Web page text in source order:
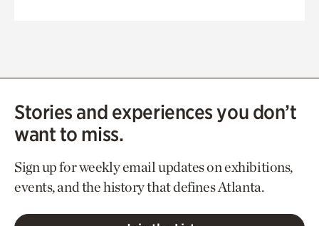
Stories and experiences you don’t
want to miss.
Sign up for weekly email updates on exhibitions,
events, and the history that defines Atlanta.